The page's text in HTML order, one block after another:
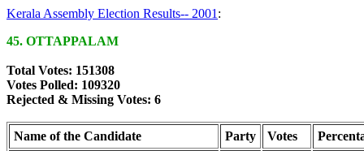
Kerala Assembly Election Results-- 2001 :
45. OTTAPPALAM
Total Votes: 151308
Votes Polled: 109320
Rejected & Missing Votes: 6
Name of the Candidate Party Votes